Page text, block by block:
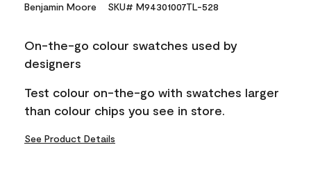
Benjamin Moore SKU# M94301007TL-528
On-the-go colour swatches used by
designers
Test colour on-the-go with swatches larger
than colour chips you see in store.
See Product Details